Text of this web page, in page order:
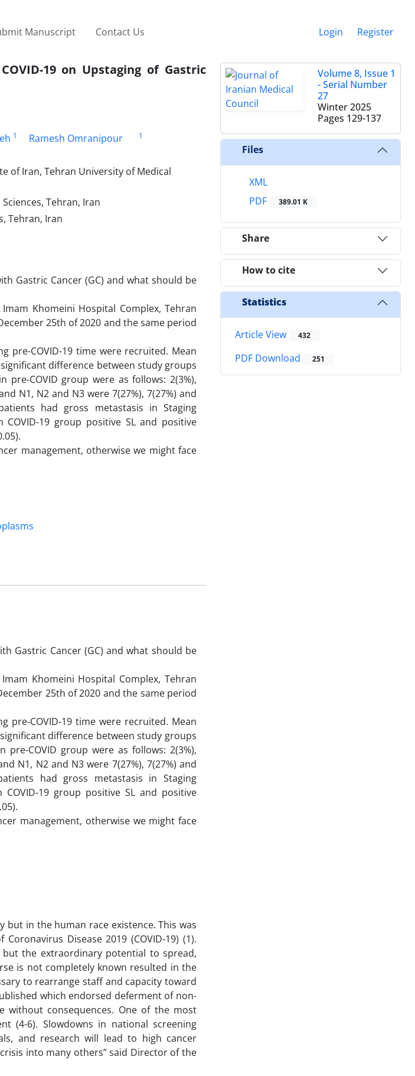
Manuscript Contact Us Login Register
19 on Upstaging of Gastric
1 Ramesh Omranipour 1
of Iran, Tehran University of Medical
Tehran, Iran
Tehran, Iran
Gastric Cancer (GC) and what should be
Khomeini Hospital Complex, Tehran
25th of 2020 and the same period
pre-COVID-19 time were recruited. Mean
difference between study groups
COVID group were as follows: 2(3%),
N1, N2 and N3 were 7(27%), 7(27%) and
had gross metastasis in Staging
19 group positive SL and positive
management, otherwise we might face
Gastric Cancer (GC) and what should be
Khomeini Hospital Complex, Tehran
25th of 2020 and the same period
pre-COVID-19 time were recruited. Mean
difference between study groups
COVID group were as follows: 2(3%),
N1, N2 and N3 were 7(27%), 7(27%) and
had gross metastasis in Staging
19 group positive SL and positive
management, otherwise we might face
in the human race existence. This was
Disease 2019 (COVID-19) (1).
the extraordinary potential to spread,
is not completely known resulted in the
to rearrange staff and capacity toward
which endorsed deferment of non-
without consequences. One of the most
(4-6). Slowdowns in national screening
and research will lead to high cancer
into many others” said Director of the
Volume 8, Issue 1
- Serial Number
27
Winter 2025
Pages 129-137
Files
XML
PDF
389.01 K
Share
How to cite
Statistics
Article View 432
PDF Download 251